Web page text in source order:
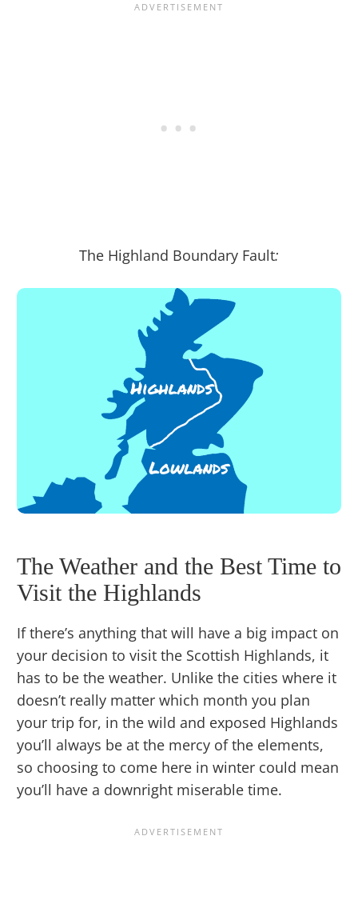
The Highland Boundary Fault:
The Weather and the Best Time to
Visit the Highlands
If there’s anything that will have a big impact on
your decision to visit the Scottish Highlands, it
has to be the weather. Unlike the cities where it
doesn’t really matter which month you plan
your trip for, in the wild and exposed Highlands
you’ll always be at the mercy of the elements,
so choosing to come here in winter could mean
you’ll have a downright miserable time.